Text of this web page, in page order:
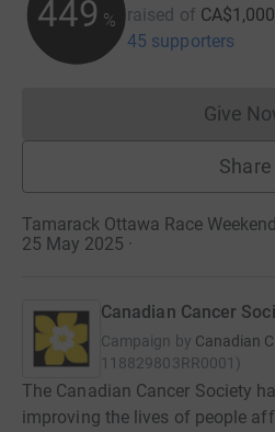
449 % raised of CA$1,000
45 supporters
Give
Share
Tamarack Ottawa Race
25 May 2025 ·
Canadian Cancer
Campaign by Canadian
118829803RR0001 )
The Canadian Cancer Society
improving the lives of people